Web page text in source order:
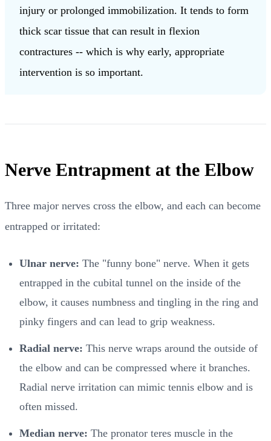
injury or prolonged immobilization. It tends to form
thick scar tissue that can result in flexion
contractures -- which is why early, appropriate
intervention is so important.
Nerve Entrapment at the Elbow
Three major nerves cross the elbow, and each can become
entrapped or irritated:
Ulnar nerve: The "funny bone" nerve. When it gets
entrapped in the cubital tunnel on the inside of the
elbow, it causes numbness and tingling in the ring and
pinky fingers and can lead to grip weakness.
Radial nerve: This nerve wraps around the outside of
the elbow and can be compressed where it branches.
Radial nerve irritation can mimic tennis elbow and is
often missed.
Median nerve: The pronator teres muscle in the